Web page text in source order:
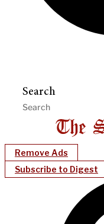
Search
Remove Ads
Subscribe to Digest